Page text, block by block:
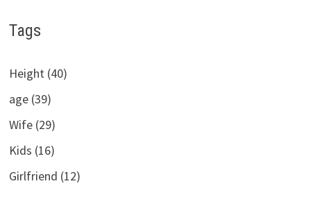
Tags
Height (40)
age (39)
Wife (29)
Kids (16)
Girlfriend (12)